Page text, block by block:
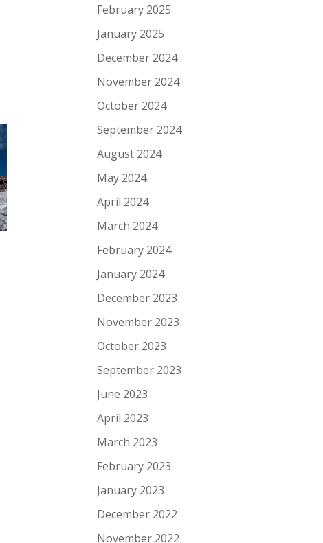
February 2025
January 2025
December 2024
November 2024
October 2024
September 2024
August 2024
May 2024
April 2024
March 2024
February 2024
January 2024
December 2023
November 2023
October 2023
September 2023
June 2023
April 2023
March 2023
February 2023
January 2023
December 2022
November 2022